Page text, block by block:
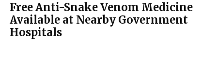
Free Anti-Snake Venom Medicine
Available at Nearby Government
Hospitals